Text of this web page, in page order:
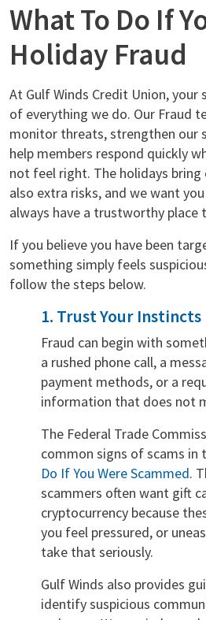
What To Do If
Holiday Fraud
At Gulf Winds Credit Union,
of everything we do. Our Fraud
monitor threats, strengthen our
help members respond quickly
not feel right. The holidays
also extra risks, and we want
always have a trustworthy place
If you believe you have been
something simply feels
follow the steps below.
1. Trust Your Instincts
Fraud can begin with
a rushed phone call, a
payment methods, or a
information that does not
The Federal Trade
common signs of scams in
Do If You Were Scammed.
scammers often want gift
cryptocurrency because
you feel pressured, or
take that seriously.
Gulf Winds also provides
identify suspicious